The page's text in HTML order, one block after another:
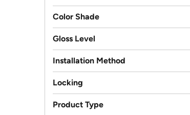
Color Shade
Gloss Level
Installation Method
Locking
Product Type